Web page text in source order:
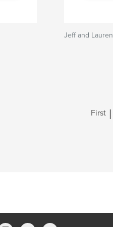
Jeff and Lauren
First |